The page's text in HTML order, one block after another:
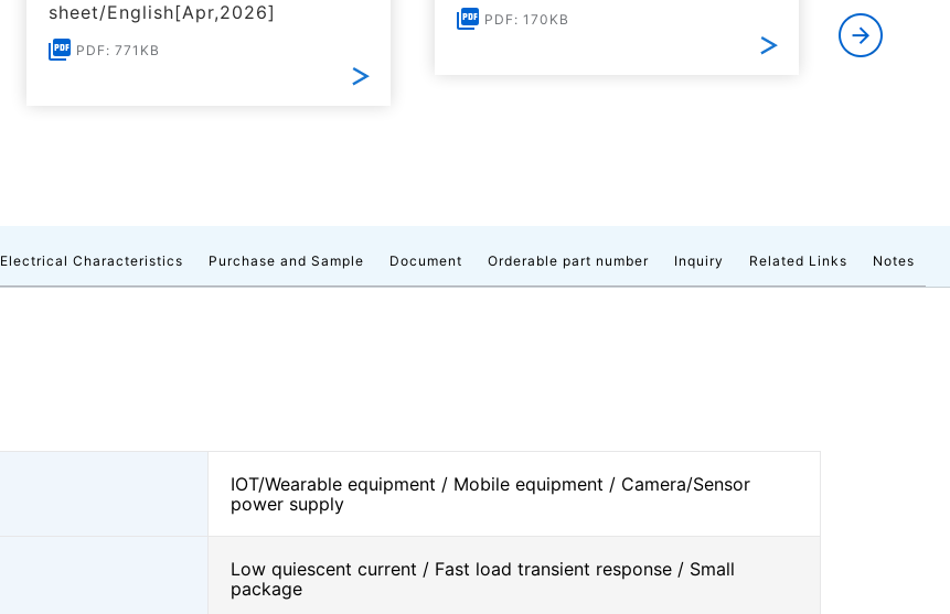
sheet/English[Apr,2026]
PDF: 771KB
PDF: 170KB
Electrical Characteristics Purchase and Sample Document Orderable part number Inquiry Related Links Notes
IOT/Wearable equipment / Mobile equipment / Camera/Sensor
power supply
Low quiescent current / Fast load transient response / Small
package